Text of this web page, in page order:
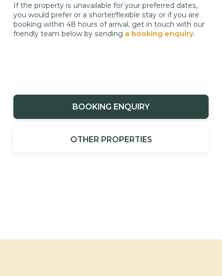
If the property is unavailable for your preferred dates,
you would prefer or a shorter/flexible stay or if you are
booking within 48 hours of arrival, get in touch with our
friendly team below by sending a booking enquiry.
BOOKING ENQUIRY
OTHER PROPERTIES